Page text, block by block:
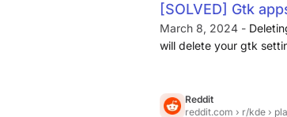
[SOLVED] Gtk
Desktop
March 8, 2024 -
will delete your gtk
Reddit
reddit.com › r/kde ›